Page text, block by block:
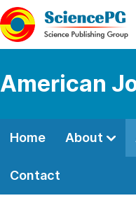
American
Home About
Contact